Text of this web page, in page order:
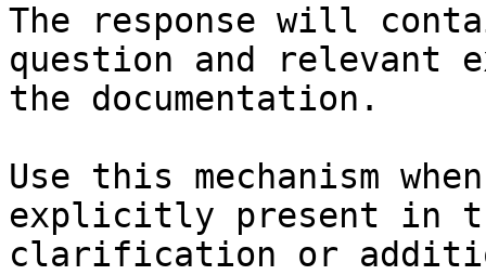
The response will
question and relevant
the documentation.
Use this mechanism
explicitly present in
clarification or